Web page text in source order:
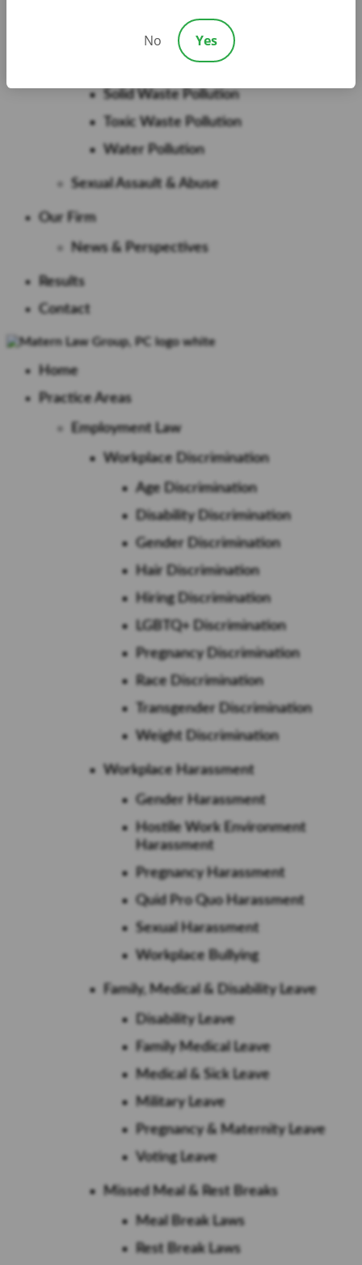
Pesticide Pollution
Solid Waste Pollution
Toxic Waste Pollution
Water Pollution
Sexual Assault & Abuse
Our Firm
News & Perspectives
Results
Contact
Home
Practice Areas
Employment Law
Workplace Discrimination
Age Discrimination
Disability Discrimination
Gender Discrimination
Hair Discrimination
Hiring Discrimination
LGBTQ+ Discrimination
Pregnancy Discrimination
Race Discrimination
Transgender Discrimination
Weight Discrimination
Workplace Harassment
Gender Harassment
Hostile Work Environment
Harassment
Pregnancy Harassment
Quid Pro Quo Harassment
Sexual Harassment
Workplace Bullying
Family, Medical & Disability Leave
Disability Leave
Family Medical Leave
Medical & Sick Leave
Military Leave
Pregnancy & Maternity Leave
Voting Leave
Missed Meal & Rest Breaks
Meal Break Laws
Rest Break Laws
No Yes